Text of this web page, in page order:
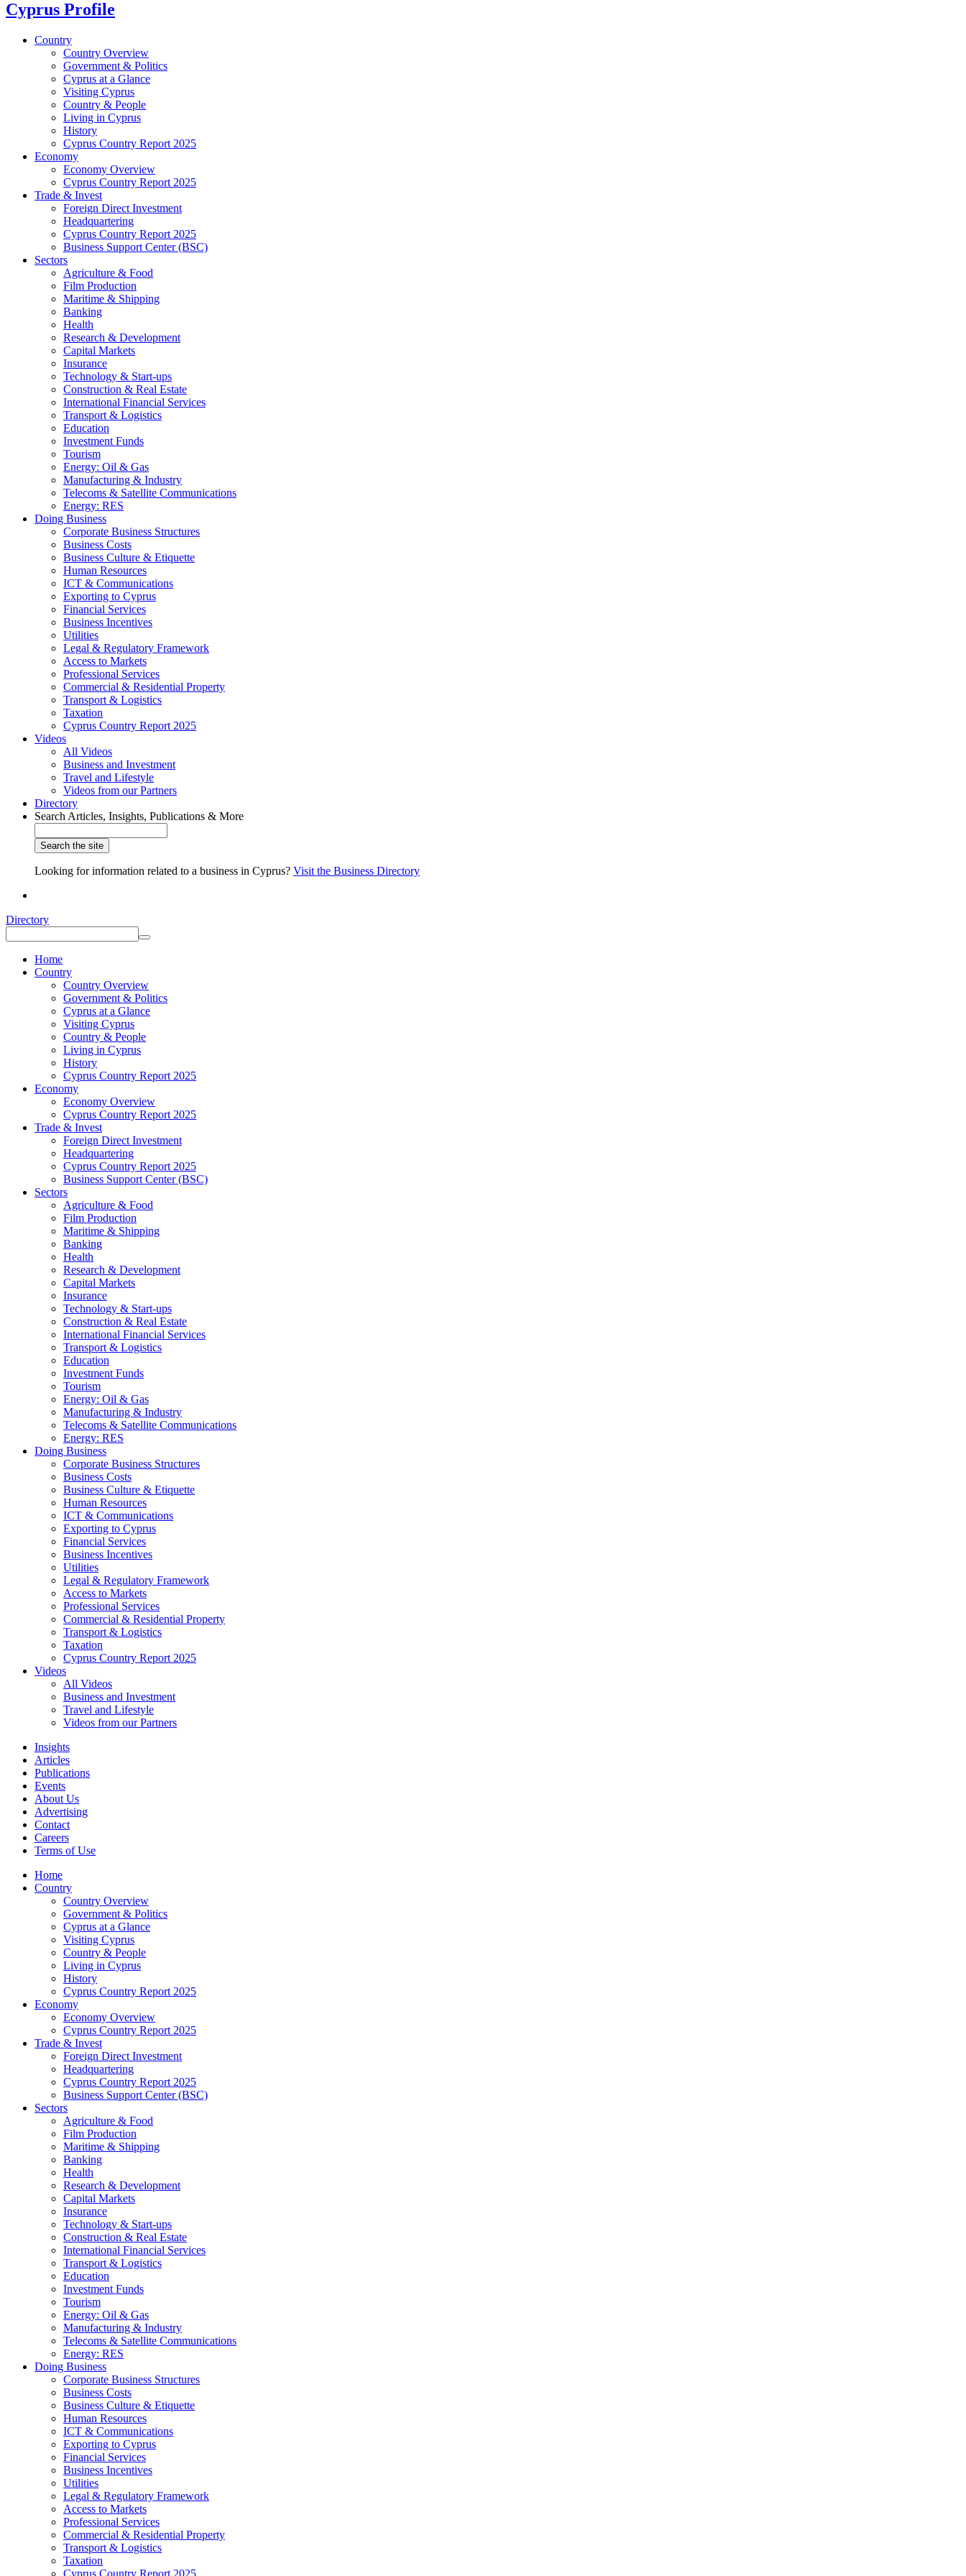
Cyprus Profile
Country
Country Overview
Government & Politics
Cyprus at a Glance
Visiting Cyprus
Country & People
Living in Cyprus
History
Cyprus Country Report 2025
Economy
Economy Overview
Cyprus Country Report 2025
Trade & Invest
Foreign Direct Investment
Headquartering
Cyprus Country Report 2025
Business Support Center (BSC)
Sectors
Agriculture & Food
Film Production
Maritime & Shipping
Banking
Health
Research & Development
Capital Markets
Insurance
Technology & Start-ups
Construction & Real Estate
International Financial Services
Transport & Logistics
Education
Investment Funds
Tourism
Energy: Oil & Gas
Manufacturing & Industry
Telecoms & Satellite Communications
Energy: RES
Doing Business
Corporate Business Structures
Business Costs
Business Culture & Etiquette
Human Resources
ICT & Communications
Exporting to Cyprus
Financial Services
Business Incentives
Utilities
Legal & Regulatory Framework
Access to Markets
Professional Services
Commercial & Residential Property
Transport & Logistics
Taxation
Cyprus Country Report 2025
Videos
All Videos
Business and Investment
Travel and Lifestyle
Videos from our Partners
Directory
Search Articles, Insights, Publications & More
Looking for information related to a business in Cyprus? Visit the Business Directory
Directory
Home
Country
Country Overview
Government & Politics
Cyprus at a Glance
Visiting Cyprus
Country & People
Living in Cyprus
History
Cyprus Country Report 2025
Economy
Economy Overview
Cyprus Country Report 2025
Trade & Invest
Foreign Direct Investment
Headquartering
Cyprus Country Report 2025
Business Support Center (BSC)
Sectors
Agriculture & Food
Film Production
Maritime & Shipping
Banking
Health
Research & Development
Capital Markets
Insurance
Technology & Start-ups
Construction & Real Estate
International Financial Services
Transport & Logistics
Education
Investment Funds
Tourism
Energy: Oil & Gas
Manufacturing & Industry
Telecoms & Satellite Communications
Energy: RES
Doing Business
Corporate Business Structures
Business Costs
Business Culture & Etiquette
Human Resources
ICT & Communications
Exporting to Cyprus
Financial Services
Business Incentives
Utilities
Legal & Regulatory Framework
Access to Markets
Professional Services
Commercial & Residential Property
Transport & Logistics
Taxation
Cyprus Country Report 2025
Videos
All Videos
Business and Investment
Travel and Lifestyle
Videos from our Partners
Insights
Articles
Publications
Events
About Us
Advertising
Contact
Careers
Terms of Use
Home
Country
Country Overview
Government & Politics
Cyprus at a Glance
Visiting Cyprus
Country & People
Living in Cyprus
History
Cyprus Country Report 2025
Economy
Economy Overview
Cyprus Country Report 2025
Trade & Invest
Foreign Direct Investment
Headquartering
Cyprus Country Report 2025
Business Support Center (BSC)
Sectors
Agriculture & Food
Film Production
Maritime & Shipping
Banking
Health
Research & Development
Capital Markets
Insurance
Technology & Start-ups
Construction & Real Estate
International Financial Services
Transport & Logistics
Education
Investment Funds
Tourism
Energy: Oil & Gas
Manufacturing & Industry
Telecoms & Satellite Communications
Energy: RES
Doing Business
Corporate Business Structures
Business Costs
Business Culture & Etiquette
Human Resources
ICT & Communications
Exporting to Cyprus
Financial Services
Business Incentives
Utilities
Legal & Regulatory Framework
Access to Markets
Professional Services
Commercial & Residential Property
Transport & Logistics
Taxation
Cyprus Country Report 2025